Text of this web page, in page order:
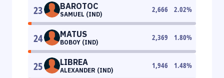
23 BAROTOC
SAMUEL (IND)
2,666 2.02%
24 MATUS
BOBOY (IND)
2,369 1.80%
25 LIBREA
ALEXANDER (IND)
1,946 1.48%